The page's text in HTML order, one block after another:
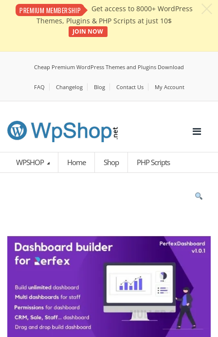
PREMIUM MEMBERSHIP
Get access to 8000+ WordPress
Themes, Plugins & PHP Scripts at just 10$
JOIN NOW
Cheap Premium WordPress Themes and Plugins Download
FAQ Changelog Blog Contact Us My Account
WPSHOP Home Shop PHP Scripts